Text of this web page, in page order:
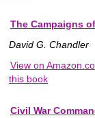
The Campaigns
David G. Chandler
View on
this book
Civil War